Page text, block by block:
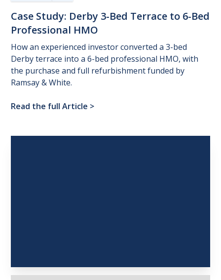
Case Study: Derby 3-Bed Terrace to 6-Bed
Professional HMO
How an experienced investor converted a 3-bed
Derby terrace into a 6-bed professional HMO, with
the purchase and full refurbishment funded by
Ramsay & White.
Read the full Article >